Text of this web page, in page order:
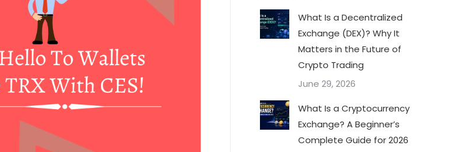
What Is a Decentralized
Exchange (DEX)? Why It
Matters in the Future of
Crypto Trading
June 29, 2026
What Is a Cryptocurrency
Exchange? A Beginner’s
Complete Guide for 2026